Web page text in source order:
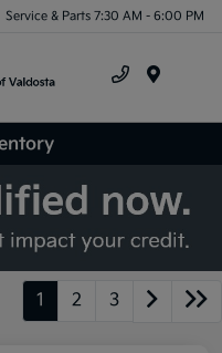
Service & Parts 7:30 AM - 6:00 PM
1 2 3